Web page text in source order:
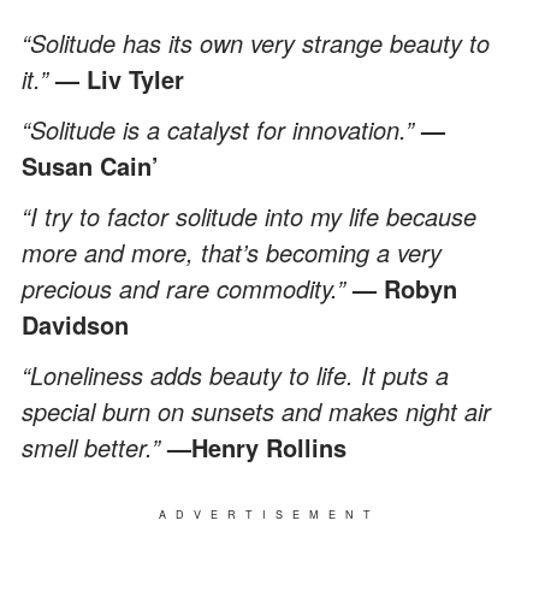
“Solitude has its own very strange beauty to
it.” — Liv Tyler
“Solitude is a catalyst for innovation.”—
Susan Cain’
“I try to factor solitude into my life because
more and more, that’s becoming a very
precious and rare commodity.”— Robyn
Davidson
“Loneliness adds beauty to life. It puts a
special burn on sunsets and makes night air
smell better.”—Henry Rollins
ADVERTISEMENT